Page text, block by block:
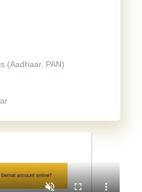
(Aadhaar, PAN)